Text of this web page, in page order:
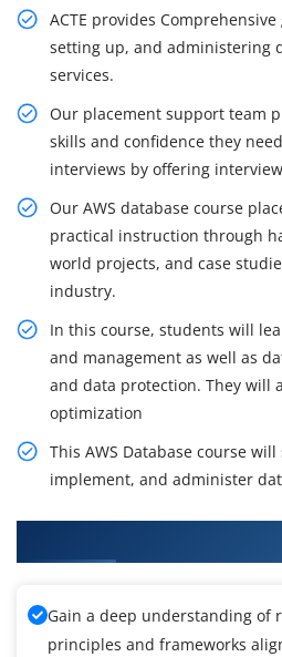
ACTE provides
setting up, and administering
services.
Our placement support team
skills and confidence they
interviews by offering
Our AWS database course
practical instruction through
world projects, and case
industry.
In this course, students will
and management as well as
and data protection. They will
optimization
This AWS Database course
implement, and administer
Gain a deep understanding of
principles and frameworks